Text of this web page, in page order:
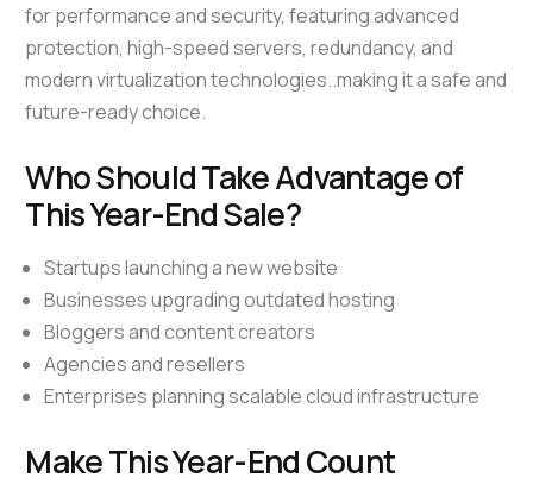
for performance and security, featuring advanced
protection, high-speed servers, redundancy, and
modern virtualization technologies..making it a safe and
future-ready choice.
Who Should Take Advantage of
This Year-End Sale?
Startups launching a new website
Businesses upgrading outdated hosting
Bloggers and content creators
Agencies and resellers
Enterprises planning scalable cloud infrastructure
Make This Year-End Count